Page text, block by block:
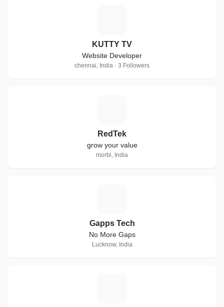
KUTTY TV
Website Developer
chennai, India · 3 Followers
RedTek
grow your value
morbi, India
Gapps Tech
No More Gaps
Lucknow, India